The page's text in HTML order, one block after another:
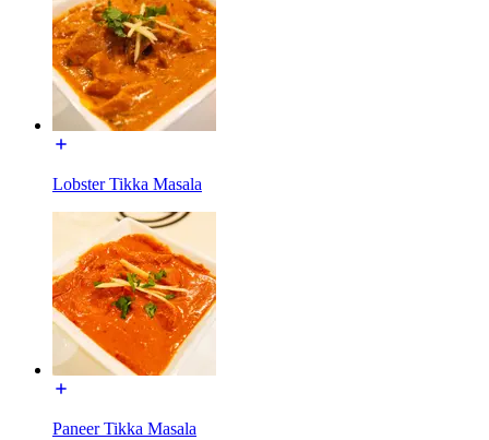
Lobster Tikka Masala
Paneer Tikka Masala